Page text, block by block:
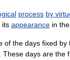
process by
its appearance in the
of the days fixed by
These days are the